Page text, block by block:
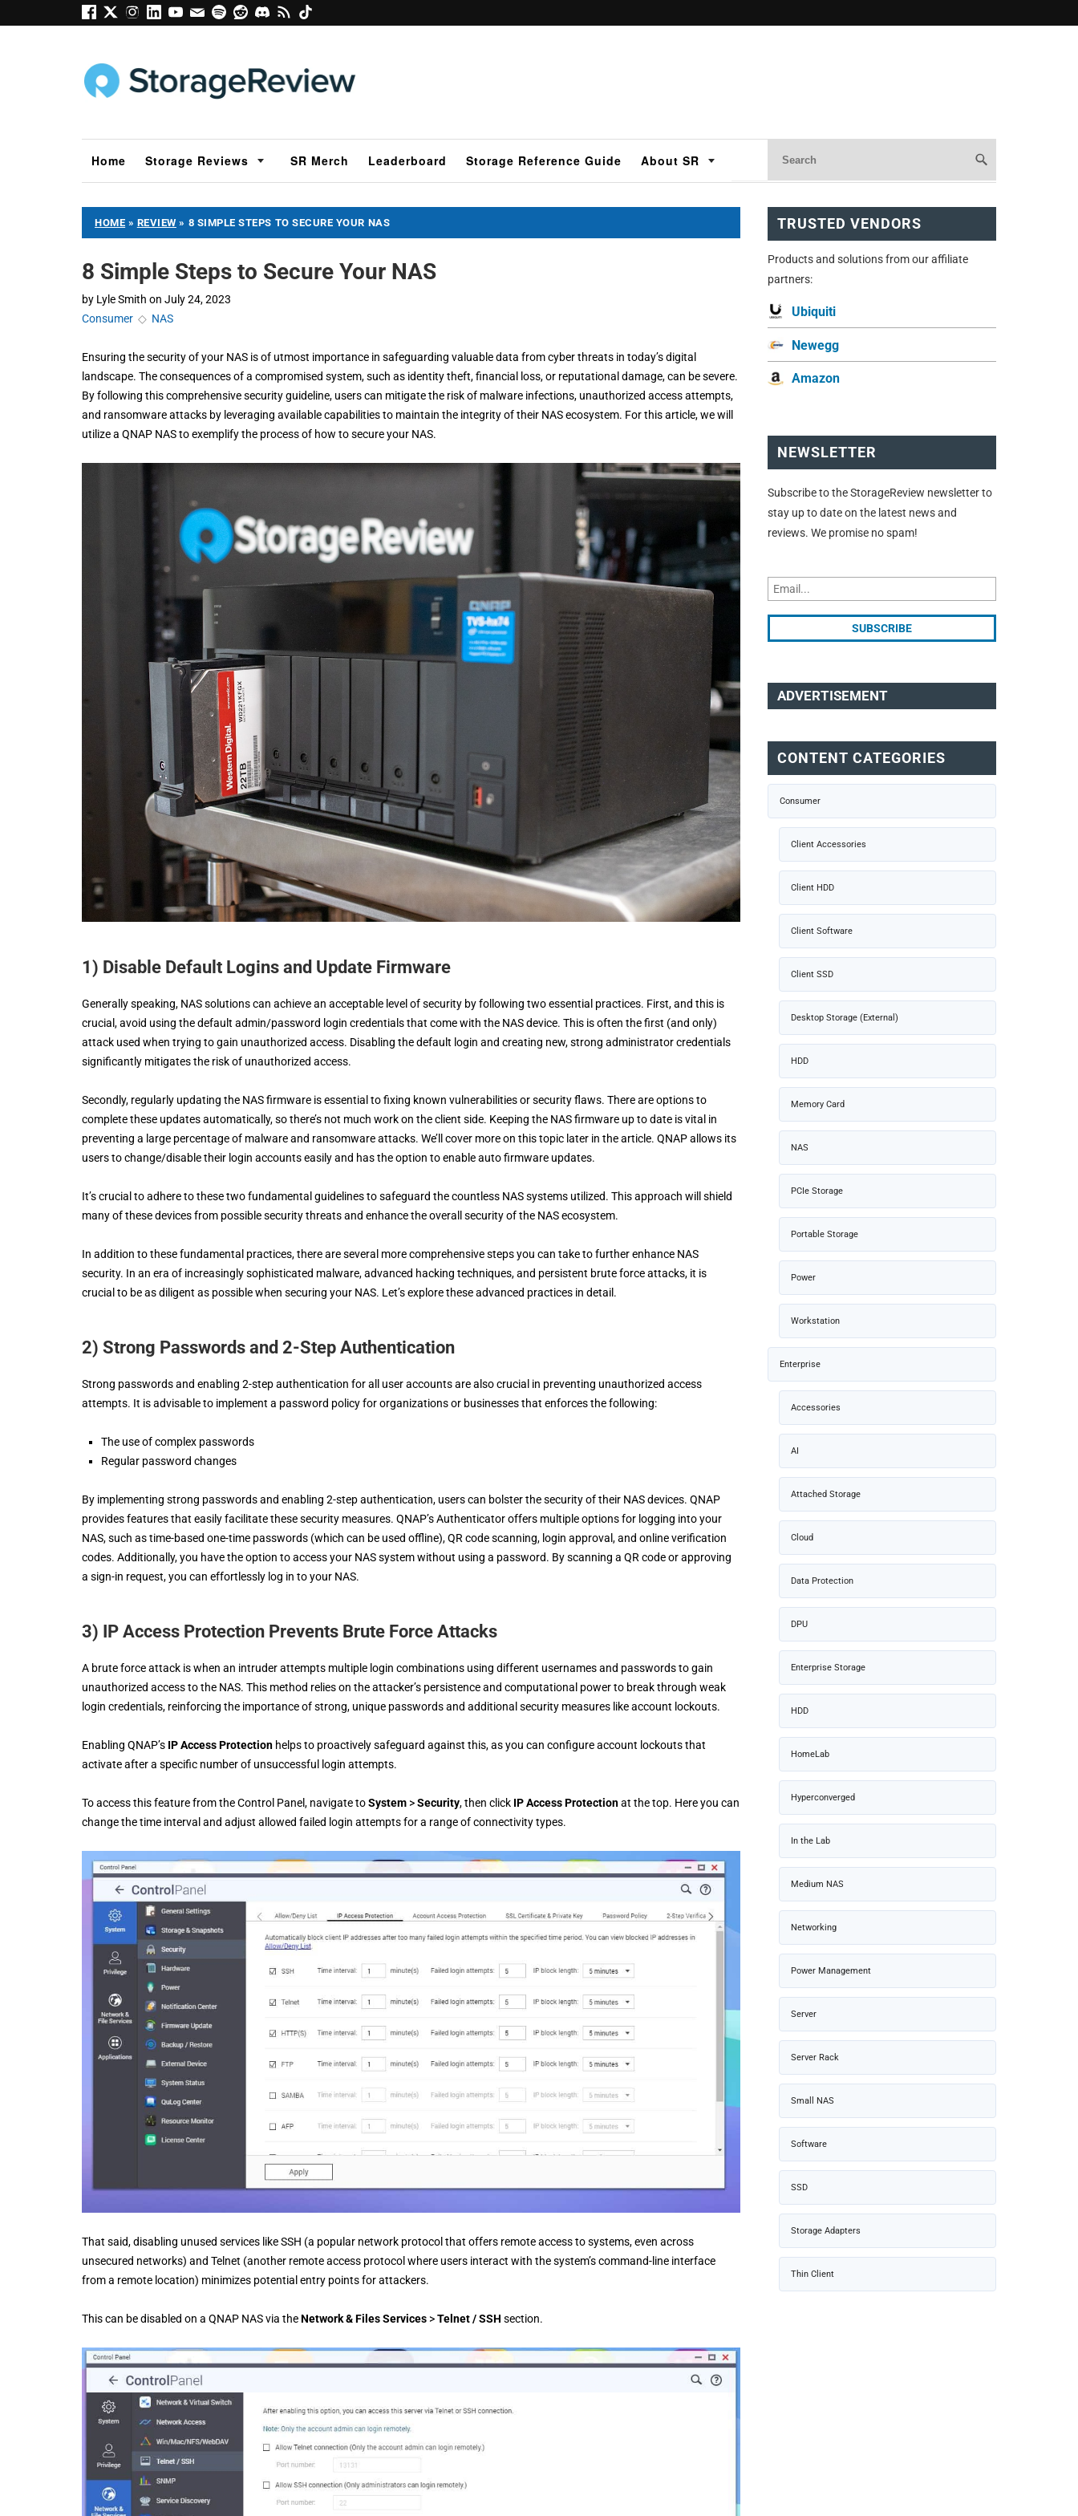
Home Storage Reviews SR Merch Leaderboard Storage Reference Guide About SR
HOME » REVIEW » 8 SIMPLE STEPS TO SECURE YOUR NAS
8 Simple Steps to Secure Your NAS
by Lyle Smith on July 24, 2023
Consumer ◇ NAS
Ensuring the security of your NAS is of utmost importance in safeguarding valuable data from cyber threats in today’s digital
landscape. The consequences of a compromised system, such as identity theft, financial loss, or reputational damage, can be severe.
By following this comprehensive security guideline, users can mitigate the risk of malware infections, unauthorized access attempts,
and ransomware attacks by leveraging available capabilities to maintain the integrity of their NAS ecosystem. For this article, we will
utilize a QNAP NAS to exemplify the process of how to secure your NAS.
1) Disable Default Logins and Update Firmware
Generally speaking, NAS solutions can achieve an acceptable level of security by following two essential practices. First, and this is
crucial, avoid using the default admin/password login credentials that come with the NAS device. This is often the first (and only)
attack used when trying to gain unauthorized access. Disabling the default login and creating new, strong administrator credentials
significantly mitigates the risk of unauthorized access.
Secondly, regularly updating the NAS firmware is essential to fixing known vulnerabilities or security flaws. There are options to
complete these updates automatically, so there’s not much work on the client side. Keeping the NAS firmware up to date is vital in
preventing a large percentage of malware and ransomware attacks. We’ll cover more on this topic later in the article. QNAP allows its
users to change/disable their login accounts easily and has the option to enable auto firmware updates.
It’s crucial to adhere to these two fundamental guidelines to safeguard the countless NAS systems utilized. This approach will shield
many of these devices from possible security threats and enhance the overall security of the NAS ecosystem.
In addition to these fundamental practices, there are several more comprehensive steps you can take to further enhance NAS
security. In an era of increasingly sophisticated malware, advanced hacking techniques, and persistent brute force attacks, it is
crucial to be as diligent as possible when securing your NAS. Let’s explore these advanced practices in detail.
2) Strong Passwords and 2-Step Authentication
Strong passwords and enabling 2-step authentication for all user accounts are also crucial in preventing unauthorized access
attempts. It is advisable to implement a password policy for organizations or businesses that enforces the following:
The use of complex passwords
Regular password changes
By implementing strong passwords and enabling 2-step authentication, users can bolster the security of their NAS devices. QNAP
provides features that easily facilitate these security measures. QNAP’s Authenticator offers multiple options for logging into your
NAS, such as time-based one-time passwords (which can be used offline), QR code scanning, login approval, and online verification
codes. Additionally, you have the option to access your NAS system without using a password. By scanning a QR code or approving
a sign-in request, you can effortlessly log in to your NAS.
3) IP Access Protection Prevents Brute Force Attacks
A brute force attack is when an intruder attempts multiple login combinations using different usernames and passwords to gain
unauthorized access to the NAS. This method relies on the attacker’s persistence and computational power to break through weak
login credentials, reinforcing the importance of strong, unique passwords and additional security measures like account lockouts.
Enabling QNAP’s IP Access Protection helps to proactively safeguard against this, as you can configure account lockouts that
activate after a specific number of unsuccessful login attempts.
To access this feature from the Control Panel, navigate toSystem >Security, then click IP Access Protectionat the top. Here you can
change the time interval and adjust allowed failed login attempts for a range of connectivity types.
That said, disabling unused services like SSH (a popular network protocol that offers remote access to systems, even across
unsecured networks) and Telnet (another remote access protocol where users interact with the system’s command-line interface
from a remote location) minimizes potential entry points for attackers.
This can be disabled on a QNAP NAS via theNetwork & Files Services >Telnet / SSH section.
TRUSTED VENDORS
Products and solutions from our affiliate
partners:
Ubiquiti
Newegg
Amazon
NEWSLETTER
Subscribe to the StorageReview newsletter to
stay up to date on the latest news and
reviews. We promise no spam!
ADVERTISEMENT
CONTENT CATEGORIES
Consumer
Client Accessories
Client HDD
Client Software
Client SSD
Desktop Storage (External)
HDD
Memory Card
NAS
PCIe Storage
Portable Storage
Power
Workstation
Enterprise
Accessories
AI
Attached Storage
Cloud
Data Protection
DPU
Enterprise Storage
HDD
HomeLab
Hyperconverged
In the Lab
Medium NAS
Networking
Power Management
Server
Server Rack
Small NAS
Software
SSD
Storage Adapters
Thin Client